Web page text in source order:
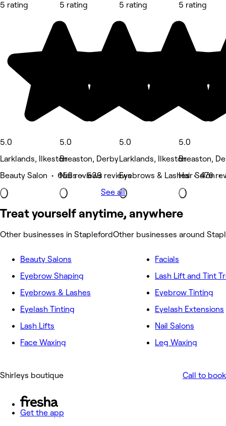
5 rating
5.0
Larklands, Ilkeston
Beauty Salon • 655 reviews
5 rating
5.0
Breaston, Derby
Nails • 539 reviews
5 rating
5.0
Larklands, Ilkeston
Eyebrows & Lashes • 476
5 rating
5.0
Breaston,
Hair Salon •
See all
Treat yourself anytime, anywhere
Other businesses in StaplefordOther businesses around
Beauty Salons
Eyebrow Shaping
Eyebrows & Lashes
Eyelash Tinting
Lash Lifts
Face Waxing
Facials
Lash Lift and Tint
Eyebrow Tinting
Eyelash Extensions
Nail Salons
Leg Waxing
Shirleys boutique Call to book
Get the app